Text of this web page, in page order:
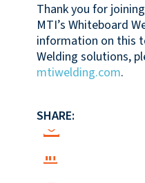
Thank you for
MTI’s Whiteboard
information on this
Welding solutions,
mtiwelding.com.
SHARE: